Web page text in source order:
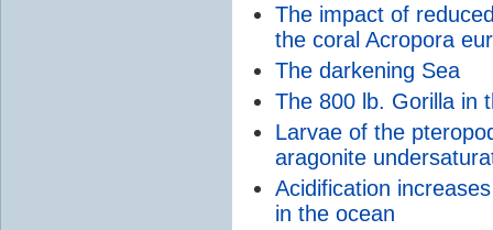
The impact of
the coral Acropora
The darkening Sea
The 800 lb. Gorilla in
Larvae of the
aragonite
Acidification
in the ocean